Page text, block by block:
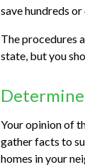
save hundreds
The procedures
state, but you
Your opinion of
gather facts to
homes in your